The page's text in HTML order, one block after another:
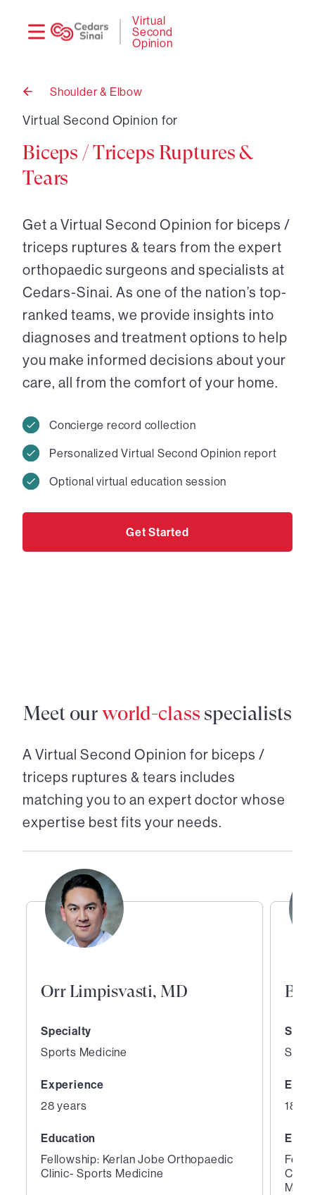
Virtual
Second
Opinion
Back
Shoulder & Elbow
Virtual Second Opinion for
Biceps / Triceps Ruptures &
Tears
Get a Virtual Second Opinion for biceps /
triceps ruptures & tears from the expert
orthopaedic surgeons and specialists at
Cedars-Sinai. As one of the nation’s top-
ranked teams, we provide insights into
diagnoses and treatment options to help
you make informed decisions about your
care, all from the comfort of your home.
Concierge record collection
Personalized Virtual Second Opinion report
Optional virtual education session
Get Started
Meet ourworld-class specialists
A Virtual Second Opinion for biceps /
triceps ruptures & tears includes
matching you to an expert doctor whose
expertise best fits your needs.
Orr Limpisvasti, MD
Specialty
Sports Medicine
Experience
28 years
Education
Fellowship: Kerlan Jobe Orthopaedic
Clinic- Sports Medicine
18